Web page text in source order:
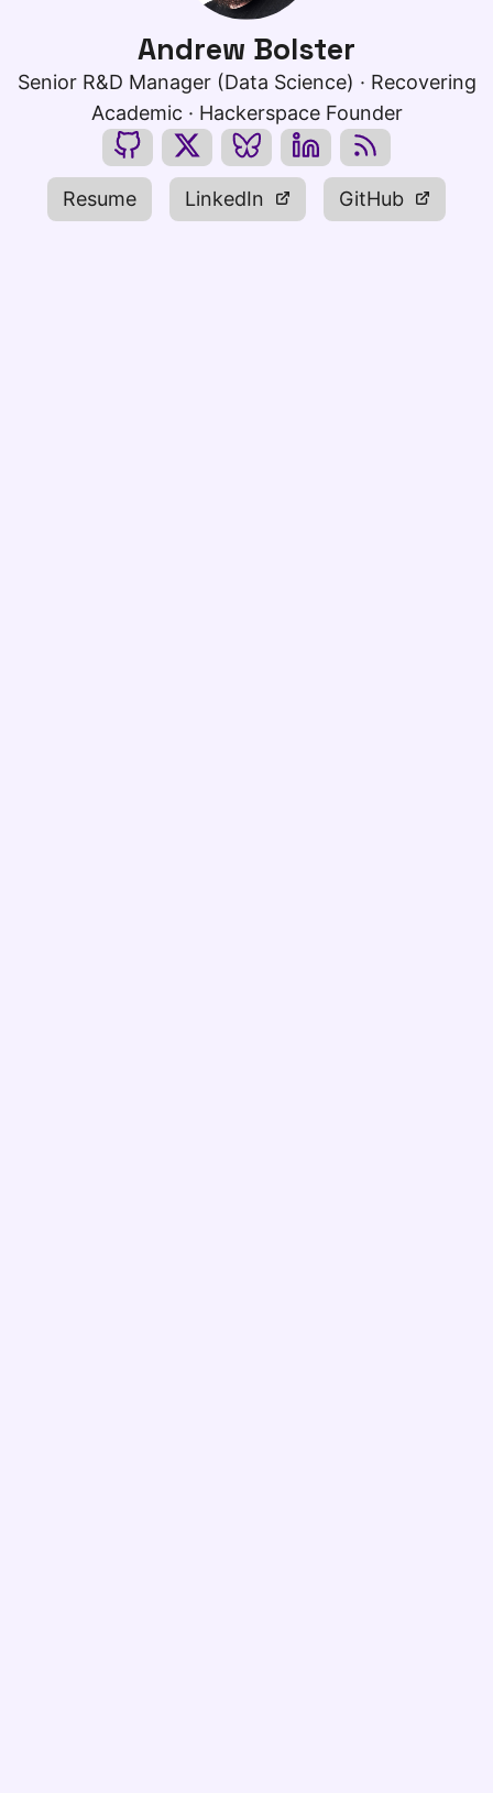
Andrew Bolster
Senior R&D Manager (Data Science) · Recovering
Academic · Hackerspace Founder
Resume LinkedIn GitHub